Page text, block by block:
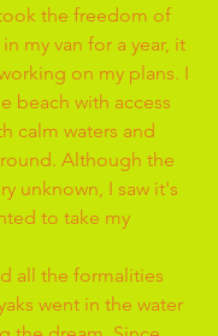
the freedom of
my van for a year, it
on my plans. I
beach with access
calm waters and
Although the
unknown, I saw it's
to take my
all the formalities
went in the water